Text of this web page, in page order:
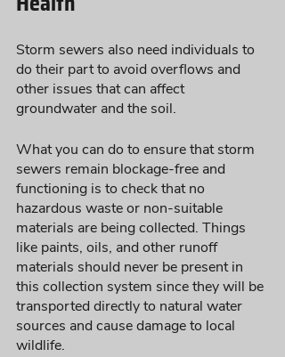
Storm sewers also need individuals to
do their part to avoid overflows and
other issues that can affect
groundwater and the soil.
What you can do to ensure that storm
sewers remain blockage-free and
functioning is to check that no
hazardous waste or non-suitable
materials are being collected. Things
like paints, oils, and other runoff
materials should never be present in
this collection system since they will be
transported directly to natural water
sources and cause damage to local
wildlife.